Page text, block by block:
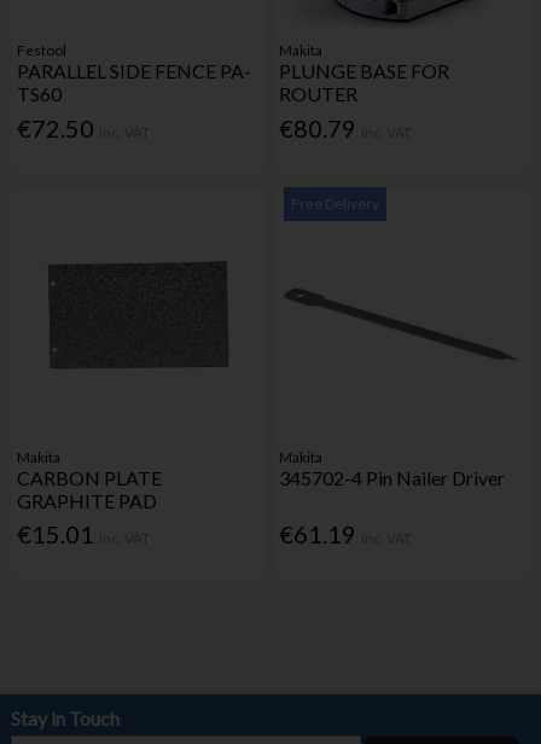
Festool
PARALLEL SIDE FENCE PA-
TS60
€72.50
Makita
PLUNGE BASE FOR
ROUTER
€80.79
Makita
CARBON PLATE
GRAPHITE PAD
€15.01
Free Delivery
Makita
345702-4 Pin Nailer Driver
€61.19
Stay in Touch